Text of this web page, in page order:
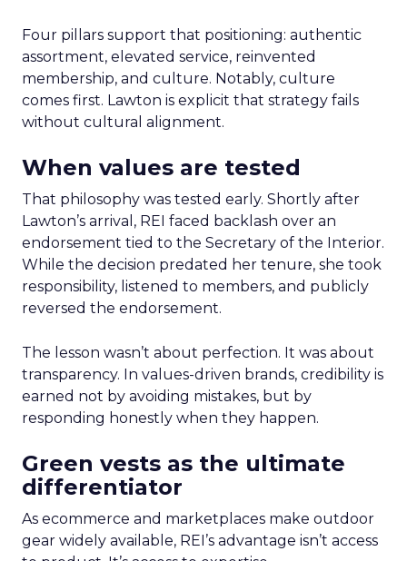
Four pillars support that positioning: authentic
assortment, elevated service, reinvented
membership, and culture. Notably, culture
comes first. Lawton is explicit that strategy fails
without cultural alignment.
When values are tested
That philosophy was tested early. Shortly after
Lawton’s arrival, REI faced backlash over an
endorsement tied to the Secretary of the Interior.
While the decision predated her tenure, she took
responsibility, listened to members, and publicly
reversed the endorsement.
The lesson wasn’t about perfection. It was about
transparency. In values-driven brands, credibility is
earned not by avoiding mistakes, but by
responding honestly when they happen.
Green vests as the ultimate
differentiator
As ecommerce and marketplaces make outdoor
gear widely available, REI’s advantage isn’t access